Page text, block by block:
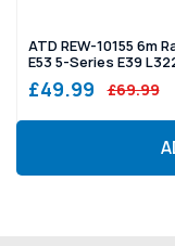
ATD REW-10155 6m
E53 5-Series E39
£49.99 £69.99